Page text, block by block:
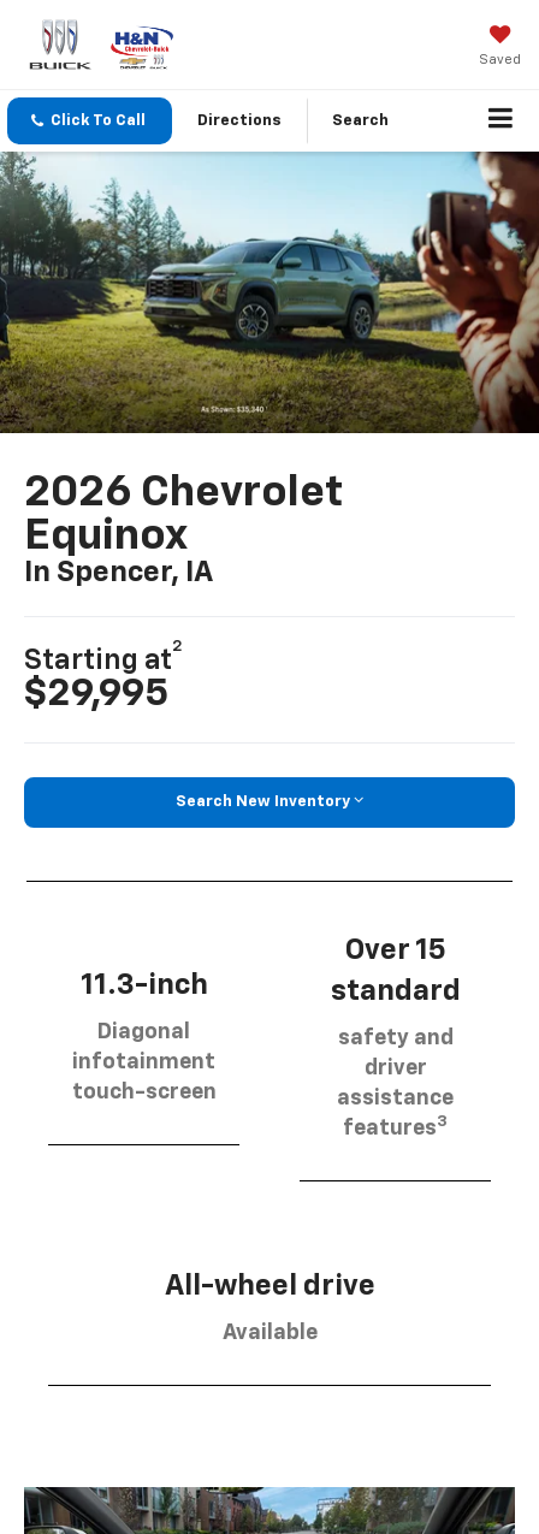
Saved
Click To Call Directions Search
2026 Chevrolet
Equinox
In Spencer, IA
Starting at
2
$29,995
Search New Inventory
11.3-inch
Diagonal
infotainment
touch-screen
Over 15
standard
safety and
driver
assistance
features3
All-wheel drive
Available